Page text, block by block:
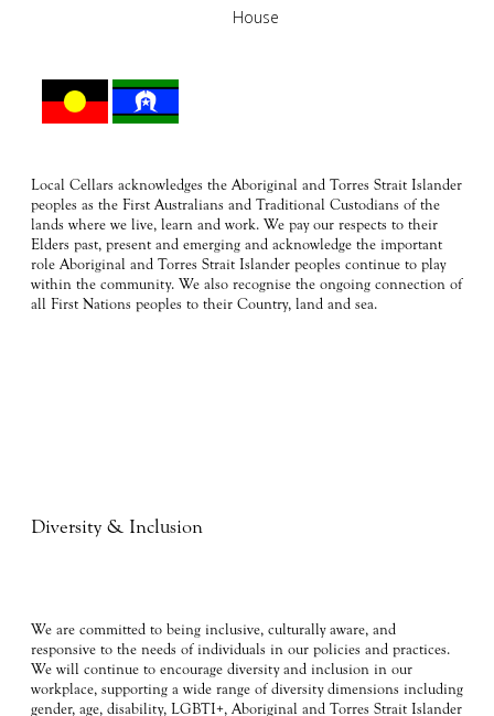
House
Local Cellars acknowledges the Aboriginal and Torres Strait Islander
peoples as the First Australians and Traditional Custodians of the
lands where we live, learn and work. We pay our respects to their
Elders past, present and emerging and acknowledge the important
role Aboriginal and Torres Strait Islander peoples continue to play
within the community. We also recognise the ongoing connection of
all First Nations peoples to their Country, land and sea.
Diversity & Inclusion
We are committed to being inclusive, culturally aware, and
responsive to the needs of individuals in our policies and practices.
We will continue to encourage diversity and inclusion in our
workplace, supporting a wide range of diversity dimensions including
gender, age, disability, LGBTI+, Aboriginal and Torres Strait Islander